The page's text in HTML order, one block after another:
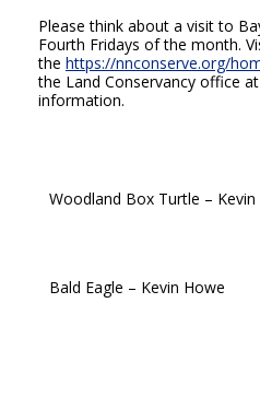
Please think about a visit to
Fourth Fridays of the month.
the https://nnconserve.org/
the Land Conservancy office at
information.
Woodland Box Turtle – Kevin
Bald Eagle – Kevin Howe